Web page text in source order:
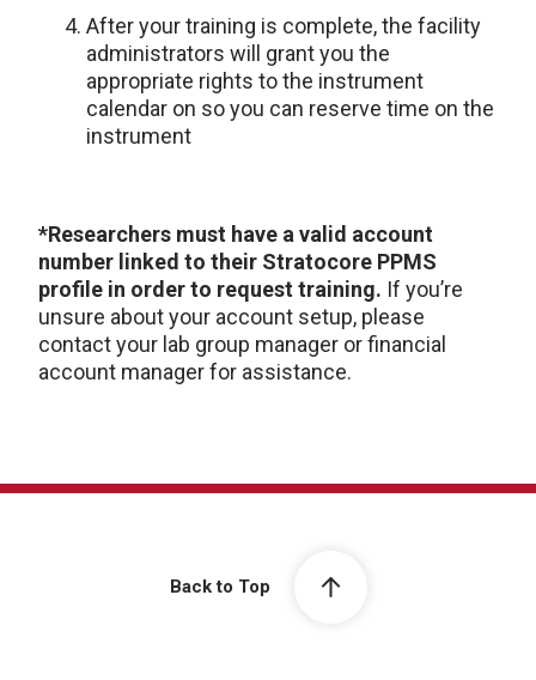
After your training is complete, the facility
administrators will grant you the
appropriate rights to the instrument
calendar on so you can reserve time on the
instrument
*Researchers must have a valid account
number linked to their Stratocore PPMS
profile in order to request training. If you’re
unsure about your account setup, please
contact your lab group manager or financial
account manager for assistance.
Back to Top